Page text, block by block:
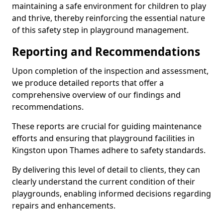
maintaining a safe environment for children to play
and thrive, thereby reinforcing the essential nature
of this safety step in playground management.
Reporting and Recommendations
Upon completion of the inspection and assessment,
we produce detailed reports that offer a
comprehensive overview of our findings and
recommendations.
These reports are crucial for guiding maintenance
efforts and ensuring that playground facilities in
Kingston upon Thames adhere to safety standards.
By delivering this level of detail to clients, they can
clearly understand the current condition of their
playgrounds, enabling informed decisions regarding
repairs and enhancements.